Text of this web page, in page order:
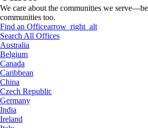
We care about the communities we
communities too.
Find an Officearrow_right_alt
Search All Offices
Australia
Belgium
Canada
Caribbean
China
Czech Republic
Germany
India
Ireland